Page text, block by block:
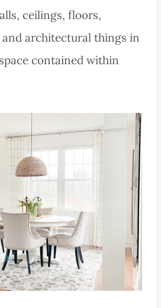
ceilings, floors,
architectural things in
contained within